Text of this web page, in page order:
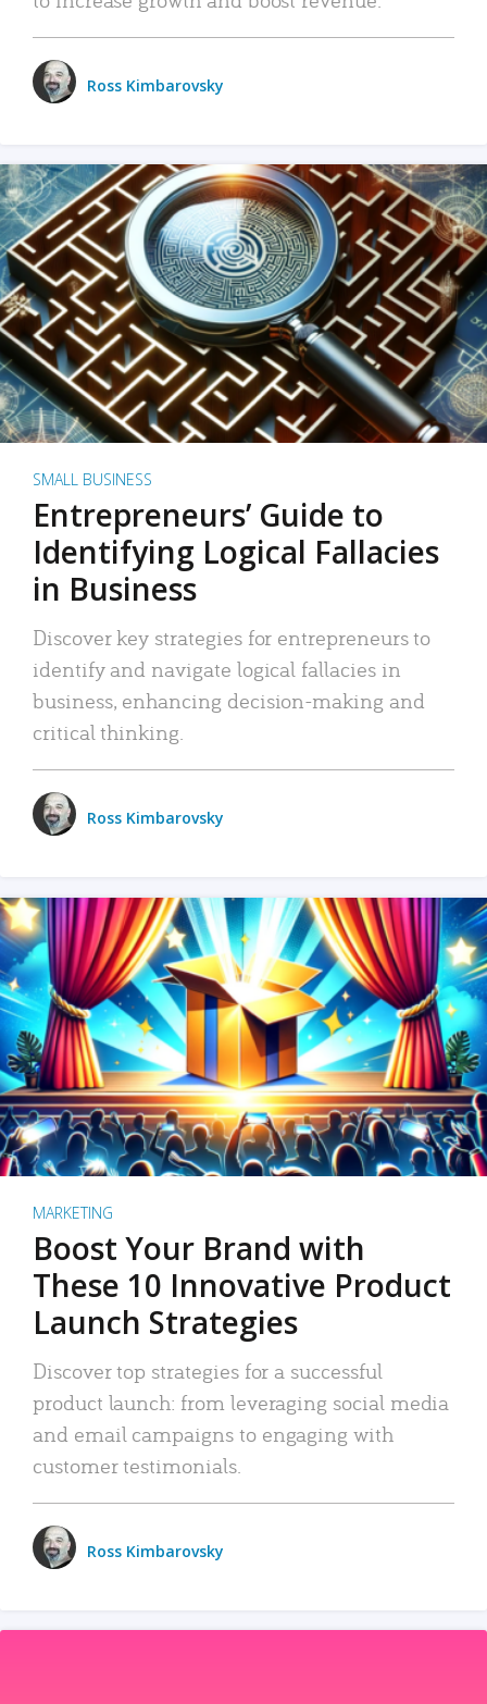
Ross Kimbarovsky
SMALL BUSINESS
Entrepreneurs’ Guide to
Identifying Logical Fallacies
in Business
Discover key strategies for entrepreneurs to
identify and navigate logical fallacies in
business, enhancing decision-making and
critical thinking.
Ross Kimbarovsky
MARKETING
Boost Your Brand with
These 10 Innovative Product
Launch Strategies
Discover top strategies for a successful
product launch: from leveraging social media
and email campaigns to engaging with
customer testimonials.
Ross Kimbarovsky